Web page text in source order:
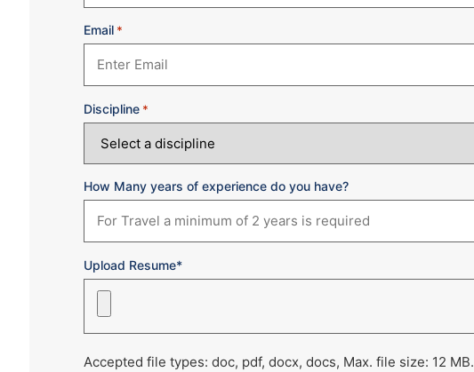
Email *
Discipline *
How Many years of experience do you have?
Upload Resume*
Accepted file types: doc, pdf, docx, docs, Max. file size: 12 MB.